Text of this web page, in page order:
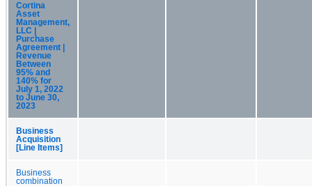
Cortina
Asset
Management,
LLC |
Purchase
Agreement |
Revenue
Between
95% and
140% for
July 1, 2022
to June 30,
2023
Business
Acquisition
[Line Items]
Business
combination